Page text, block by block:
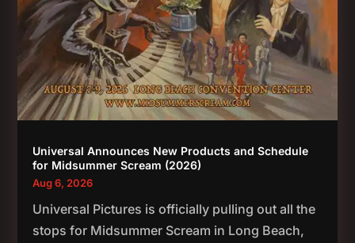
Universal Announces New Products and Schedule
for Midsummer Scream (2026)
Aug 6, 2026
Universal Pictures is officially pulling out all the
stops for Midsummer Scream in Long Beach,